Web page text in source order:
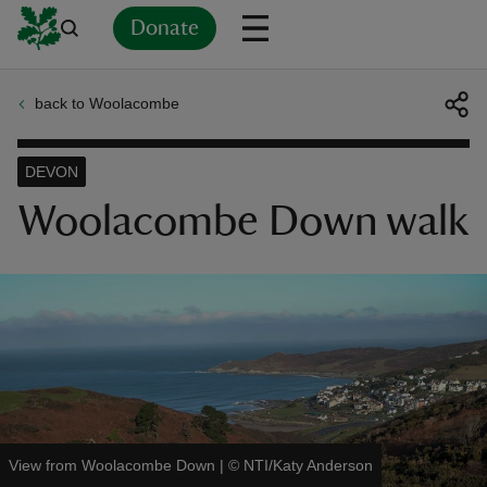
Donate
back to Woolacombe
Woolacombe Down walk
DEVON
View from Woolacombe Down | © NTI/Katy Anderson